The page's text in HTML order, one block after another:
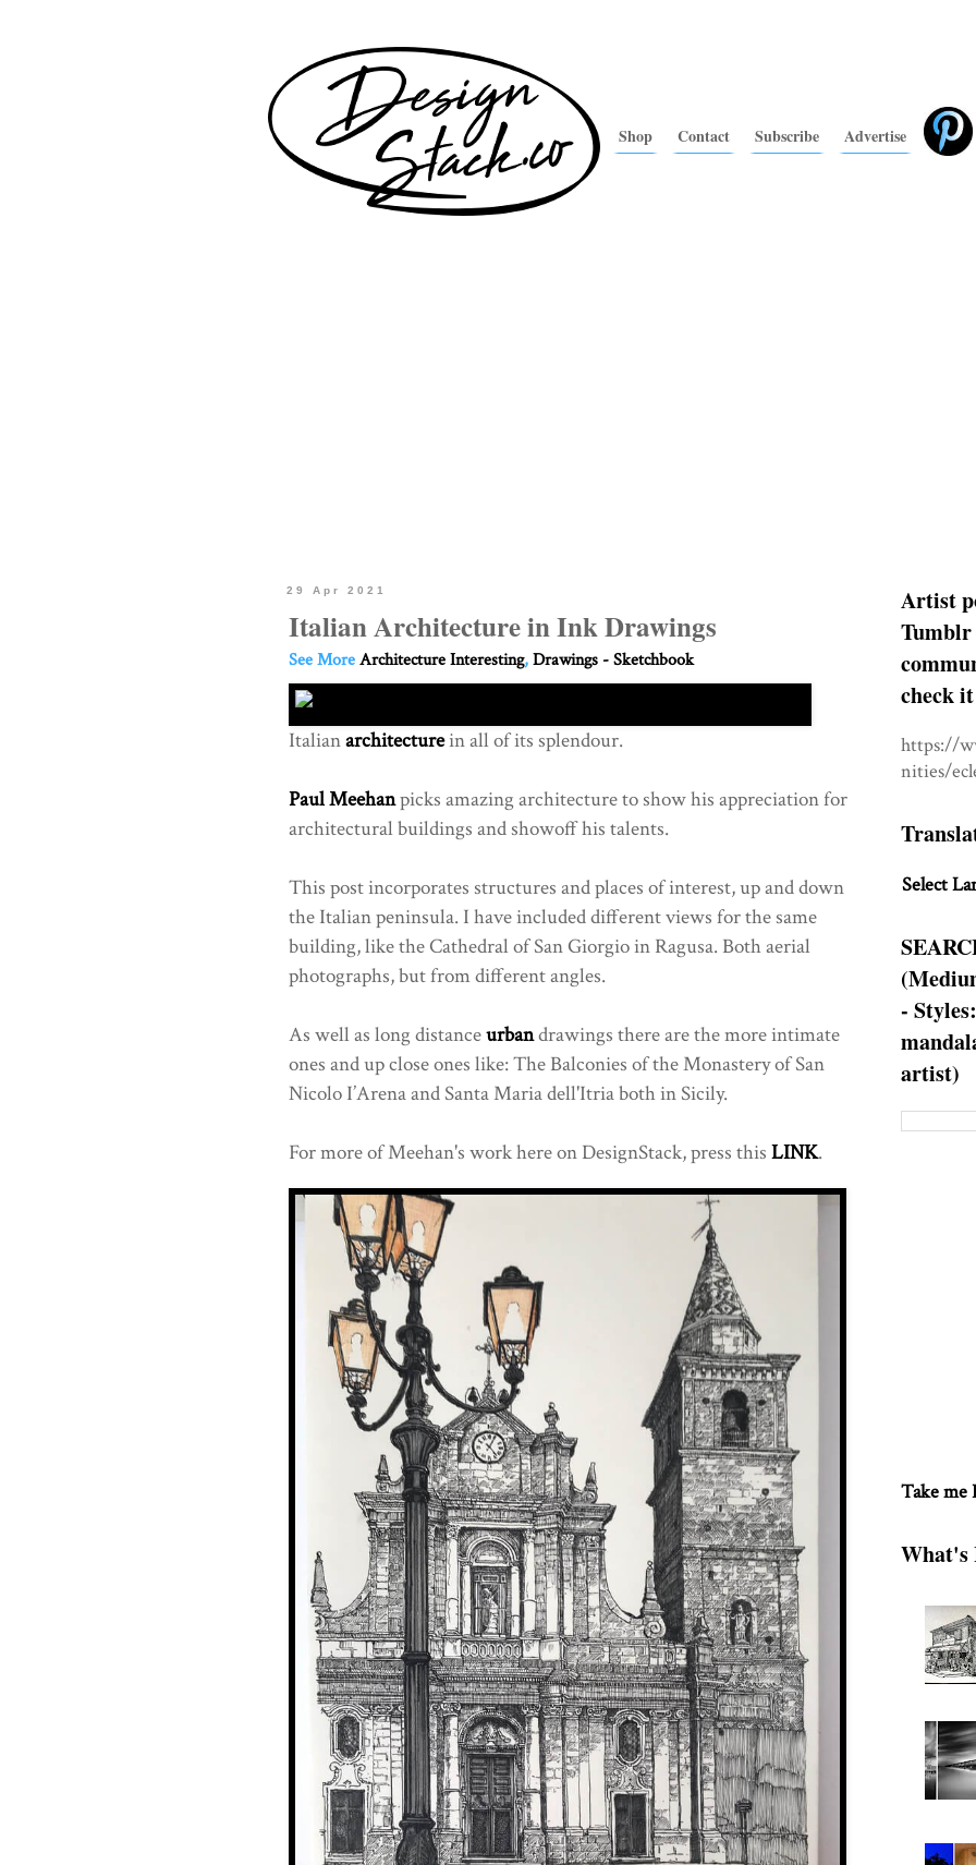
Shop Contact Subscribe Advertise
29 Apr 2021
Italian Architecture in Ink Drawings
See MoreArchitecture Interesting,Drawings - Sketchbook
Italianarchitecturein all of its splendour.
Paul Meehanpicks amazing architecture to show his appreciation for
architectural buildings and showoff his talents.
This post incorporates structures and places of interest, up and down
the Italian peninsula. I have included different views for the same
building, like the Cathedral of San Giorgio in Ragusa. Both aerial
photographs, but from different angles.
As well as long distanceurbandrawings there are the more intimate
ones and up close ones like: The Balconies of the Monastery of San
Nicolo I’Arena and Santa Maria dell'Itria both in Sicily.
For more of Meehan's work here on DesignStack, press this LINK.
Artist
Tumblr
check
https://
nities/
Select
-
artist)
Take me
What's